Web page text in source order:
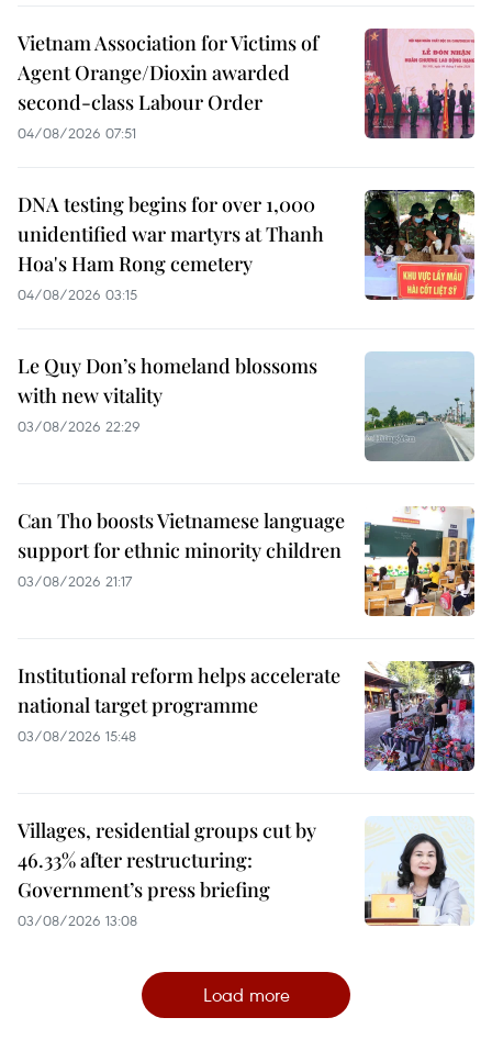
Vietnam Association for Victims of
Agent Orange/Dioxin awarded
second-class Labour Order
04/08/2026 07:51
DNA testing begins for over 1,000
unidentified war martyrs at Thanh
Hoa's Ham Rong cemetery
04/08/2026 03:15
Le Quy Don’s homeland blossoms
with new vitality
03/08/2026 22:29
Can Tho boosts Vietnamese language
support for ethnic minority children
03/08/2026 21:17
Institutional reform helps accelerate
national target programme
03/08/2026 15:48
Villages, residential groups cut by
46.33% after restructuring:
Government’s press briefing
03/08/2026 13:08
Load more